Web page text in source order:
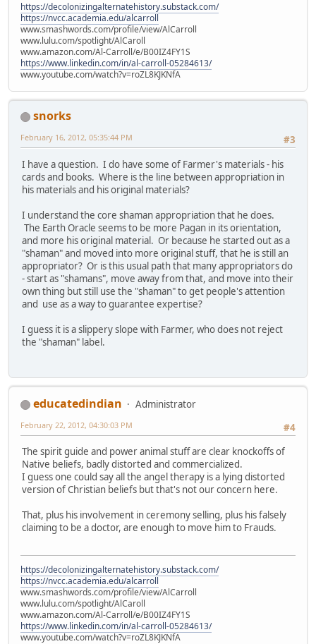
https://decolonizingalternatehistory.substack.com/
https://nvcc.academia.edu/alcarroll
www.smashwords.com/profile/view/AlCarroll
www.lulu.com/spotlight/AlCaroll
www.amazon.com/Al-Carroll/e/B00IZ4FY1S
https://www.linkedin.com/in/al-carroll-05284613/
www.youtube.com/watch?v=roZL8KJKNfA
snorks
#3
February 16, 2012, 05:35:44 PM
I have a question. I do have some of Farmer's materials - his
cards and books. Where is the line between appropriation in
his materials and his original materials?
I understand the core shaman appropriation that he does.
The Earth Oracle seems to be more Pagan in its orientation,
and more his original material. Or because he started out as a
"shaman" and moved into more original stuff, that he is still an
appropriator? Or is this usual path that many appropriators do
- start as "shamans", move away from that, and move into their
own thing but still use the "shaman" to get people's attention
and use as a way to guarantee expertise?
I guess it is a slippery slope with Farmer, who does not reject
the "shaman" label.
educatedindian
Administrator
#4
February 22, 2012, 04:30:03 PM
The spirit guide and power animal stuff are clear knockoffs of
Native beliefs, badly distorted and commercialized.
I guess one could say all the angel therapy is a lying distorted
version of Christian beliefs but that's not our concern here.
That, plus his involvement in ceremony selling, plus his falsely
claiming to be a doctor, are enough to move him to Frauds.
https://decolonizingalternatehistory.substack.com/
https://nvcc.academia.edu/alcarroll
www.smashwords.com/profile/view/AlCarroll
www.lulu.com/spotlight/AlCaroll
www.amazon.com/Al-Carroll/e/B00IZ4FY1S
https://www.linkedin.com/in/al-carroll-05284613/
www.youtube.com/watch?v=roZL8KJKNfA